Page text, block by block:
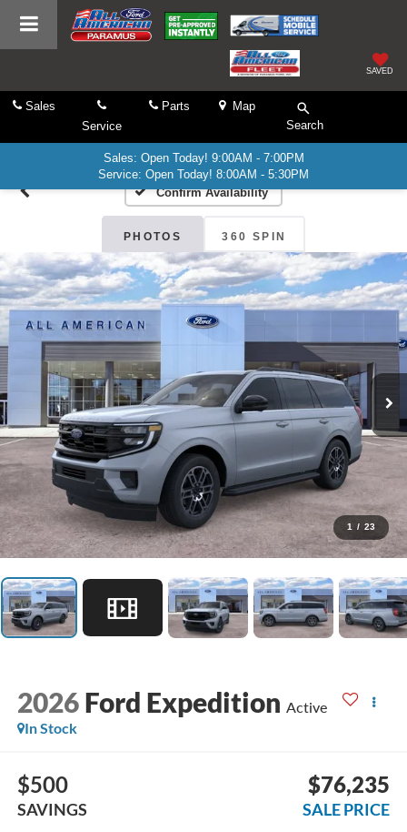
SAVED
Sales
Service
Parts
Map
Search
Sales: Open Today! 9:00AM - 7:00PM
Service: Open Today! 8:00AM - 5:30PM
Confirm Availability
PHOTOS 360 SPIN
1 / 23
2026 Ford Expedition Active
In Stock
$500
SAVINGS
$76,235
SALE PRICE